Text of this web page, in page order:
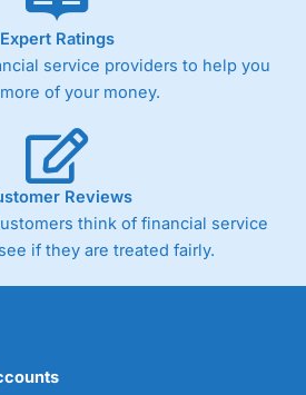
brokers,
offer prices the difference between
the spread. These vary by
in the FTSE 100 index City
charges 1.20 points. You can trade
equity indices up to 24 hours per
spreads of 0.8% for UK and 1.8
into the price.
Expert Ratings
service providers to help you
of your money.
Reviews
think of financial service
if they are treated fairly.